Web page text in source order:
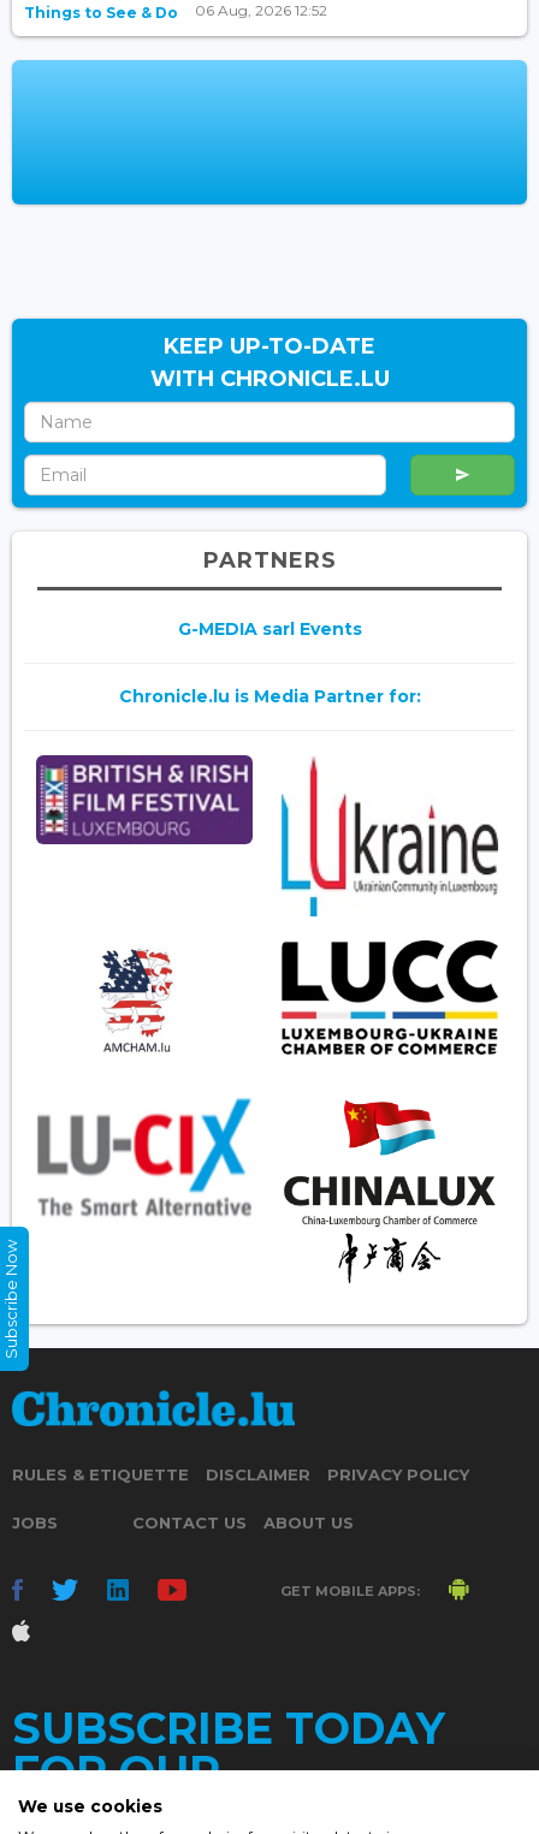
Things to See & Do 06 Aug, 2026 12:52
KEEP UP-TO-DATE
WITH CHRONICLE.LU
PARTNERS
G-MEDIA sarl Events
Chronicle.lu is Media Partner for:
RULES & ETIQUETTE DISCLAIMER PRIVACY POLICY
JOBS CONTACT US ABOUT US
GET MOBILE APPS:
SUBSCRIBE TODAY
FOR OUR
Subscribe Now
We use cookies